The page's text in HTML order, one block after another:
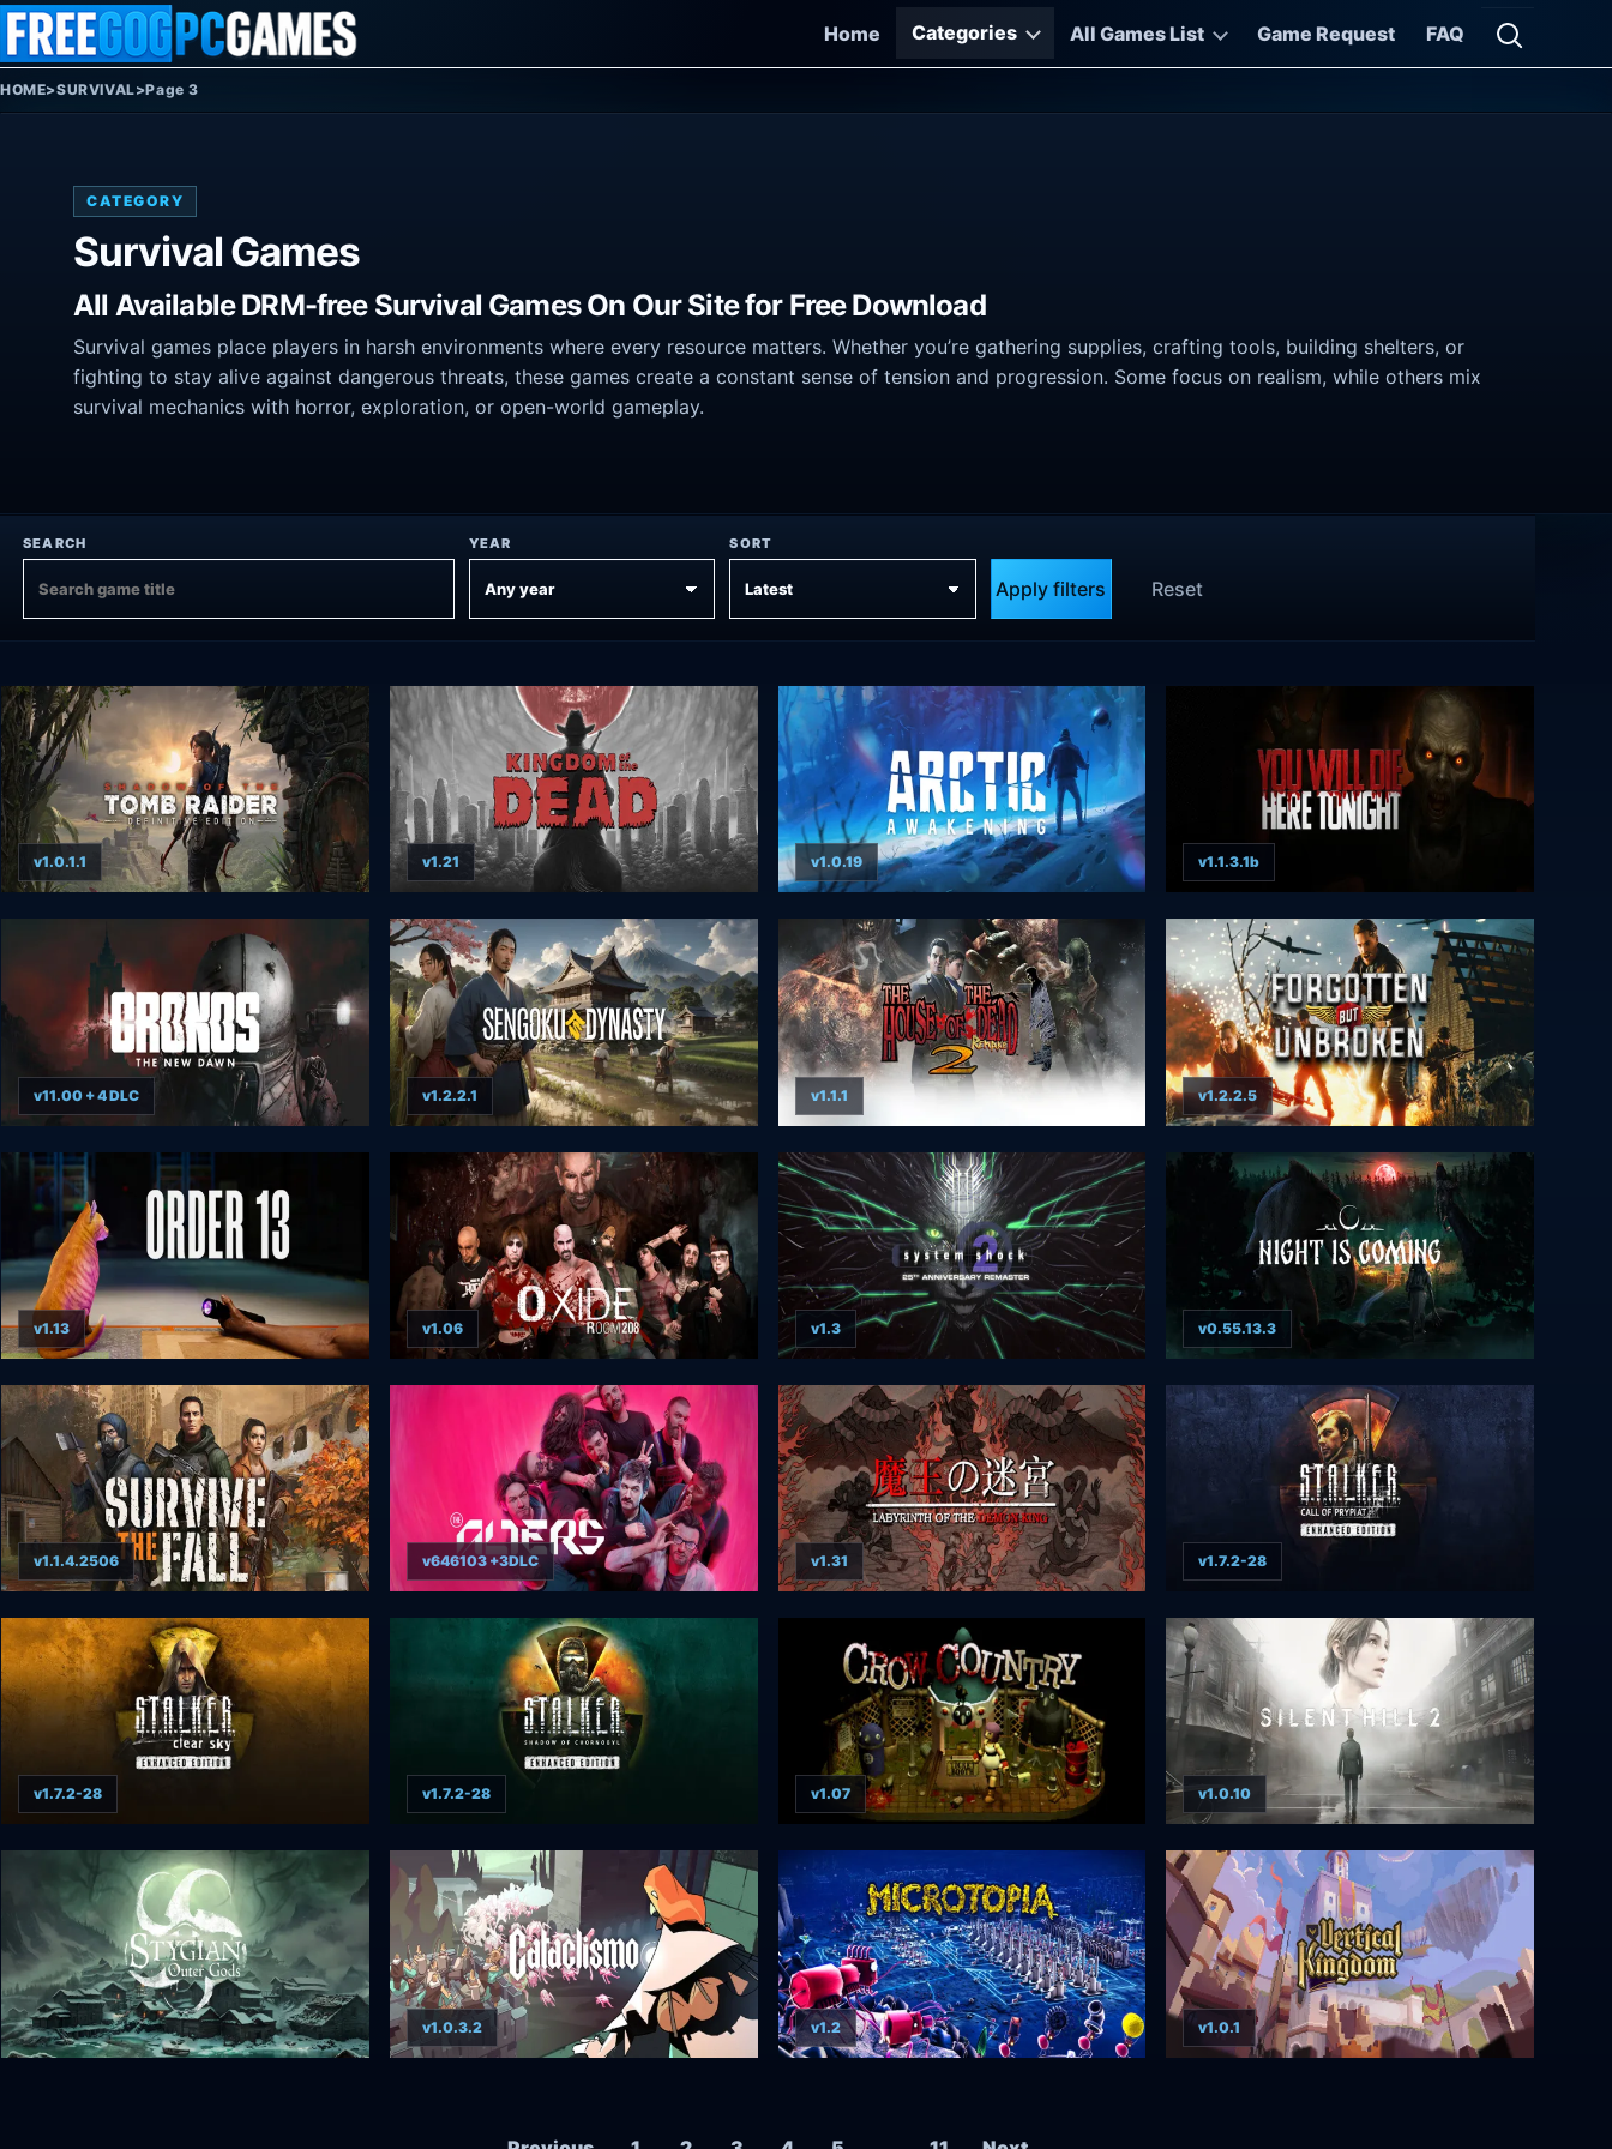
Skip to content
Home
Categories All Games List Game Request FAQ
Open
HOME>SURVIVAL>Page 3
CATEGORY
Survival Games
All Available DRM-free Survival Games On Our Site for Free Download
Survival games place players in harsh environments where every resource matters. Whether you’re gathering supplies, crafting tools, building shelters, or
fighting to stay alive against dangerous threats, these games create a constant sense of tension and progression. Some focus on realism, while others mix
survival mechanics with horror, exploration, or open-world gameplay.
SEARCH YEAR SORT
Apply filters Reset
v1.0.1.1 v1.21 v1.0.19 v1.1.3.1b
v11.00 + 4 DLC v1.2.2.1 v1.1.1 v1.2.2.5
v1.13 v1.06 v1.3 v0.55.13.3
v1.1.4.2506 v646103 +3DLC v1.31 v1.7.2-28
v1.7.2-28 v1.7.2-28 v1.07 v1.0.10
v1.0.3.2 v1.2 v1.0.1